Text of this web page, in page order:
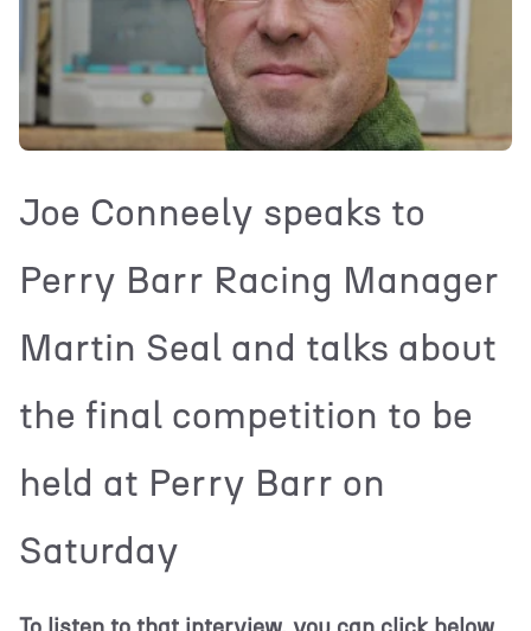
Joe Conneely speaks to
Perry Barr Racing Manager
Martin Seal and talks about
the final competition to be
held at Perry Barr on
Saturday